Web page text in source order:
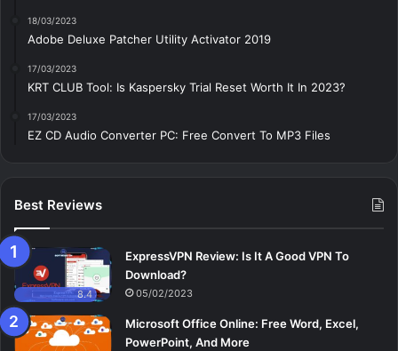
18/03/2023
Adobe Deluxe Patcher Utility Activator 2019
17/03/2023
KRT CLUB Tool: Is Kaspersky Trial Reset Worth It In 2023?
17/03/2023
EZ CD Audio Converter PC: Free Сonvert To MP3 Files
Best Reviews
8.4
ExpressVPN Review: Is It A Good VPN To
Download?
05/02/2023
Microsoft Office Online: Free Word, Excel,
PowerPoint, And More